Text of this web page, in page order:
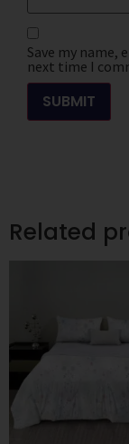
Save my name,
next time I
Related